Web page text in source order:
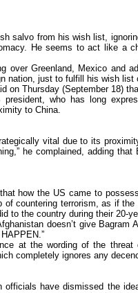
salvo from his wish list,
He seems to act like a
over Greenland, Mexico and
nation, just to fulfill his wish
on Thursday (September 18)
president, who has long
to China.
vital due to its
he complained, adding
how the US came to
of countering terrorism, as if
to the country during their 20-
doesn’t give
at the wording of the
completely ignores any
officials have dismissed the